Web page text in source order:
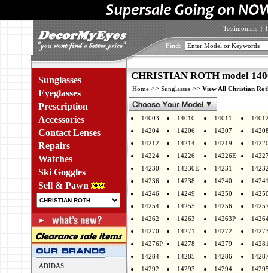
Testimonials |
Find:
Sunglasses
Eyeglasses
Prescription
Accessories
Contact Lenses
Repairs
Watches
Ski Goggles
Sell & Pawn
ADIDAS
CHRISTIAN ROTH model
Home >> Sunglasses >> View All Christian
14003 14010 14011
14204
14206 14207
14212
14214 14219
14224
14226 14226E
14230
14230E 14231
14236
14238 14240
14246
14249 14250
14254
14255 14256
14262
14263 14263P
14270
14271 14272
14276P
14278 14279
14284
14285 14286
14292
14293 14294